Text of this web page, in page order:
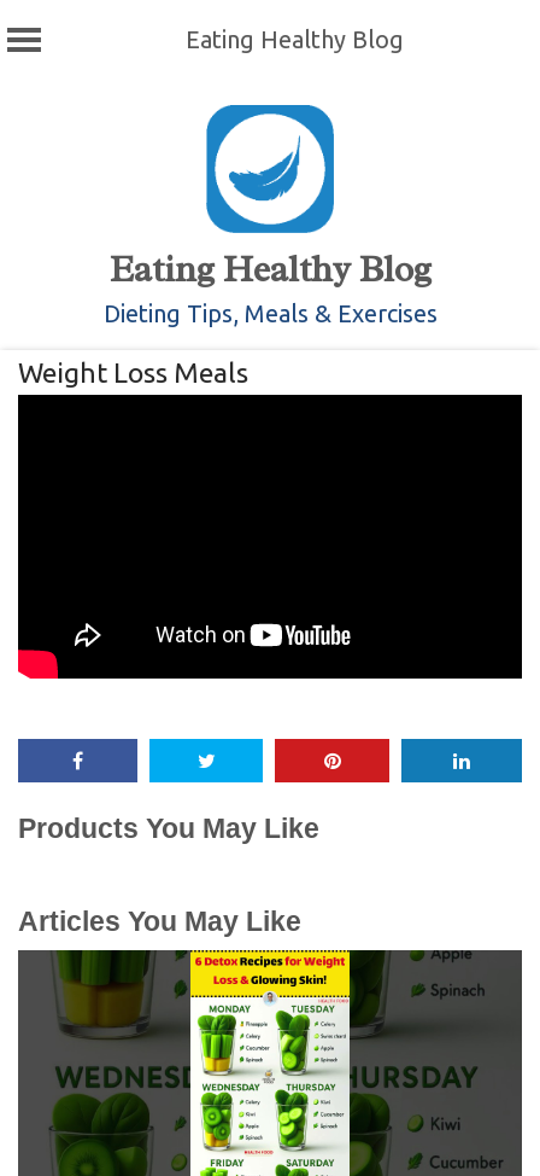
Eating Healthy Blog
Eating Healthy Blog
Dieting Tips, Meals & Exercises
Weight Loss Meals
Products You May Like
Articles You May Like